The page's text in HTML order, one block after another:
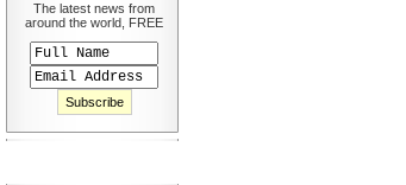
The latest news from
around the world, FREE